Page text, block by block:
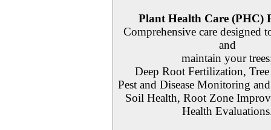
Plant Health Care (PHC)
Comprehensive care designed
and
maintain your
Deep Root Fertilization,
Pest and Disease Monitoring
Soil Health, Root Zone
Health